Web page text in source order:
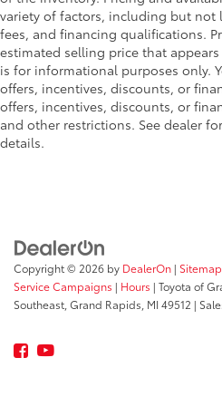
manual reclining
the angle of the seatback
the drive, or for a more
longer treks. Settle in,
passenger seat.
Rear bench seat - room for
comfortable ride for
It provides a common
A center armrest
comfortable driving
This feature provides
seat passengers.
secondary floor mats
variety of factors, including but not
fees, and financing qualifications.
estimated selling price that
is for informational purposes only.
offers, incentives, discounts, or
offers, incentives, discounts, or
and other restrictions. See dealer
details.
Copyright © 2026 by DealerOn | Sitemap
Service Campaigns | Hours | Toyota of
Southeast, Grand Rapids, MI 49512 |